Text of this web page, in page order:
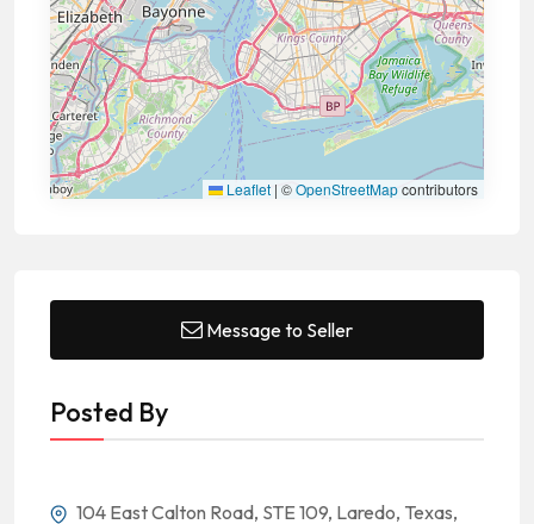
Leaflet | ©OpenStreetMapcontributors
Message to Seller
Posted By
104 East Calton Road, STE 109, Laredo, Texas,